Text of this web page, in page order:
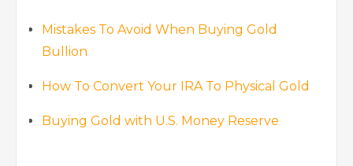
Mistakes To Avoid When Buying Gold
Bullion
How To Convert Your IRA To Physical Gold
Buying Gold with U.S. Money Reserve